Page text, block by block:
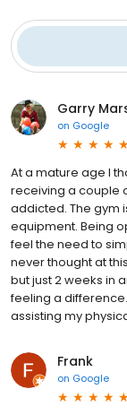
Garry
on Google
At a mature age I
receiving a couple
addicted. The gym
equipment. Being
feel the need to
never thought at
but just 2 weeks in
feeling a
assisting my
Frank
on Google